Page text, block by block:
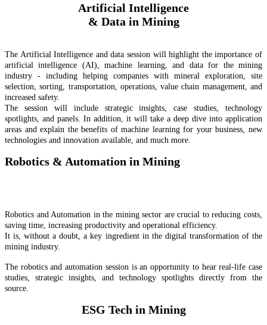
Artificial Intelligence
& Data in Mining
The Artificial Intelligence and data session will highlight the importance of
artificial intelligence (AI), machine learning, and data for the mining
industry - including helping companies with mineral exploration, site
selection, sorting, transportation, operations, value chain management, and
increased safety.
The session will include strategic insights, case studies, technology
spotlights, and panels. In addition, it will take a deep dive into application
areas and explain the benefits of machine learning for your business, new
technologies and innovation available, and much more.
Robotics & Automation in Mining
Robotics and Automation in the mining sector are crucial to reducing costs,
saving time, increasing productivity and operational efficiency.
It is, without a doubt, a key ingredient in the digital transformation of the
mining industry.
The robotics and automation session is an opportunity to hear real-life case
studies, strategic insights, and technology spotlights directly from the
source.
ESG Tech in Mining